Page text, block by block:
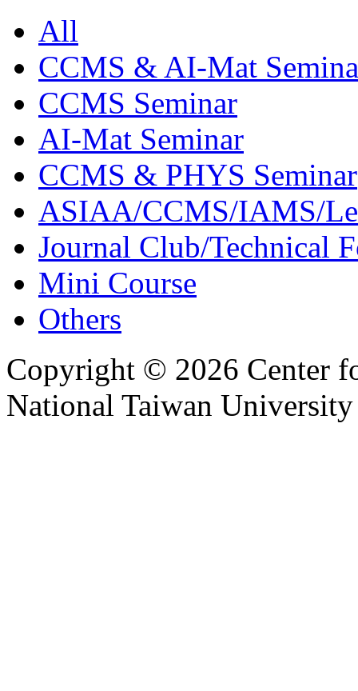
All
CCMS & AI-Mat
CCMS Seminar
AI-Mat Seminar
CCMS & PHYS Seminar
ASIAA/CCMS/IAMS/
Journal Club/Technical
Mini Course
Others
Copyright © 2026 Center
National Taiwan University